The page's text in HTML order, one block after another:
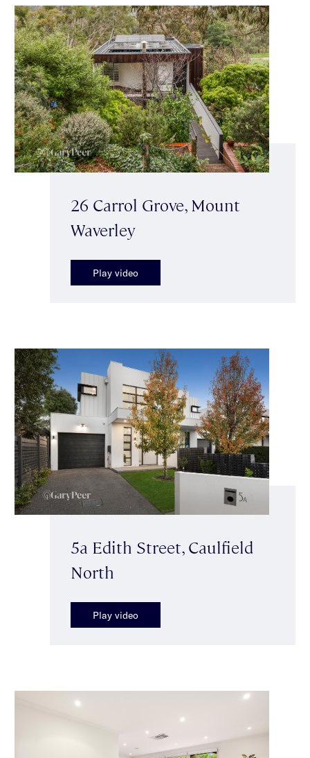
26 Carrol Grove, Mount
Waverley
Play video
5a Edith Street, Caulfield
North
Play video